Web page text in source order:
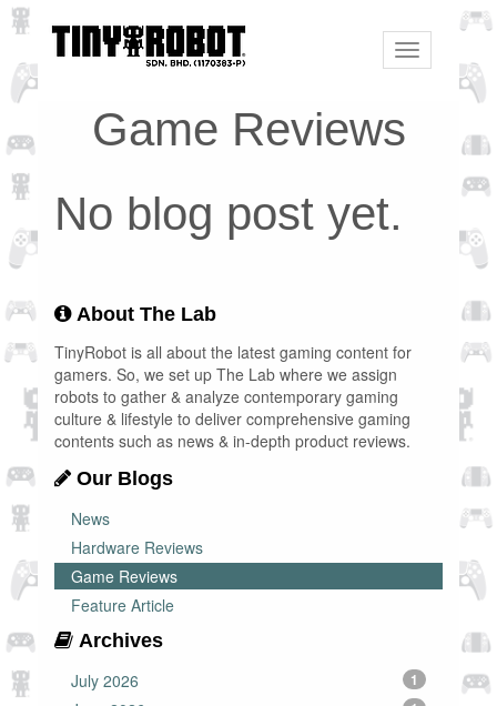
Toggle
navigation
Game Reviews
No blog post yet.
About The Lab
TinyRobot is all about the latest gaming content for
gamers. So, we set up The Lab where we assign
robots to gather & analyze contemporary gaming
culture & lifestyle to deliver comprehensive gaming
contents such as news & in-depth product reviews.
Our Blogs
News
Hardware Reviews
Game Reviews
Feature Article
Archives
July 2026
1